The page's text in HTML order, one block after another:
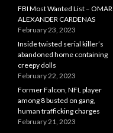
FBI Most Wanted List – OMAR
ALEXANDER CARDENAS
February 23, 2023
Inside twisted serial killer’s
abandoned home containing
creepy dolls
February 22, 2023
Former Falcon, NFL player
among 8 busted on gang,
human trafficking charges
February 21, 2023